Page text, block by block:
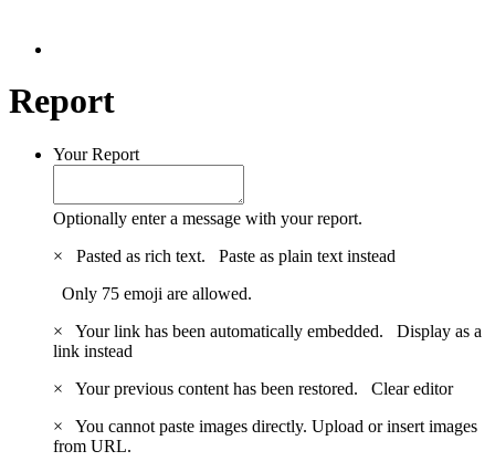
Report
Your Report
Optionally enter a message with your report.
×
Pasted as rich text. Paste as plain text instead
Only 75 emoji are allowed.
×
Your link has been automatically embedded. Display as a
link instead
×
Your previous content has been restored. Clear editor
×
You cannot paste images directly. Upload or insert images
from URL.